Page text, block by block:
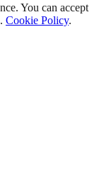
You can accept
Cookie Policy.